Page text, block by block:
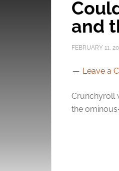
and
FEBRUARY 11,
Leave a
Crunchyroll
the